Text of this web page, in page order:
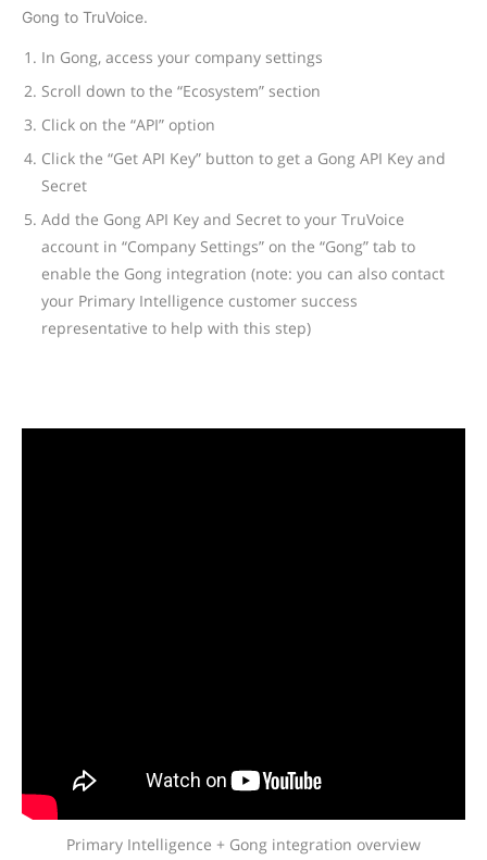
Gong to TruVoice.
In Gong, access your company settings
Scroll down to the “Ecosystem” section
Click on the “API” option
Click the “Get API Key” button to get a Gong API Key and
Secret
Add the Gong API Key and Secret to your TruVoice
account in “Company Settings” on the “Gong” tab to
enable the Gong integration (note: you can also contact
your Primary Intelligence customer success
representative to help with this step)
Primary Intelligence + Gong integration overview